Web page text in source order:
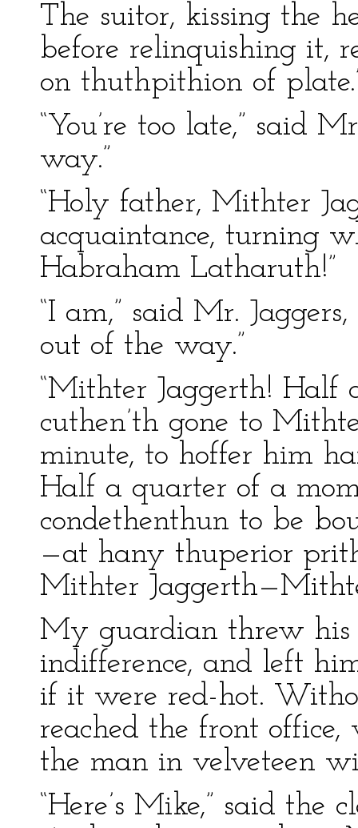
The suitor, kissing the
before relinquishing it,
on thuthpithion of
“You’re too late,” said
way.”
“Holy father, Mithter
acquaintance, turning
Habraham Latharuth!”
“I am,” said Mr.
out of the way.”
“Mithter Jaggerth!
cuthen’th gone to
minute, to hoffer him
Half a quarter of a
condethenthun to be
—at hany thuperior
Mithter
My guardian threw his
indifference, and left
if it were red-hot.
reached the front
the man in velveteen
“Here’s Mike,” said